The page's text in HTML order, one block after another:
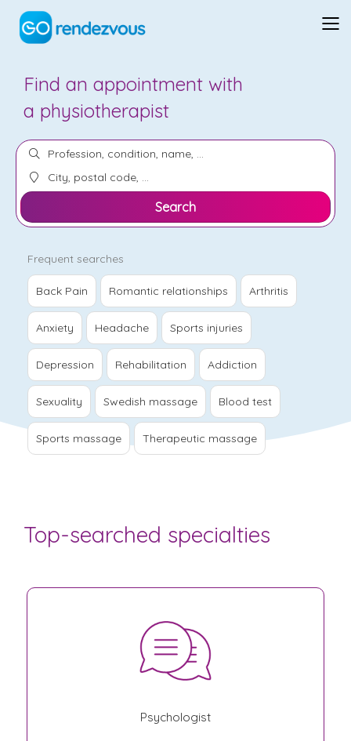
Find an appointment with
a chiropractor
Search
Frequent searches
Back Pain Romantic relationships Arthritis
Anxiety Headache Sports injuries
Depression Rehabilitation Addiction
Sexuality Swedish massage Blood test
Sports massage Therapeutic massage
Top-searched specialties
Psychologist